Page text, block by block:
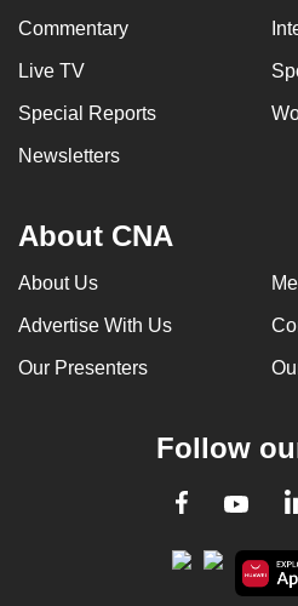
Commentary
Live TV
Special Reports
Newsletters
About CNA
About Us
Advertise With Us
Our Presenters
Follow
Facebook